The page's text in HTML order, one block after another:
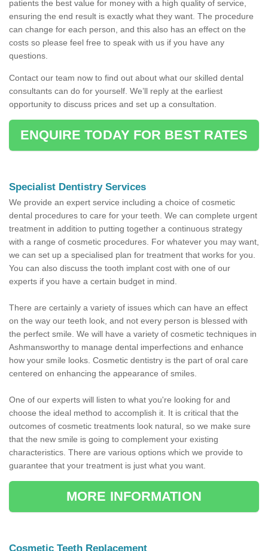
patients the best value for money with a high quality of service,
ensuring the end result is exactly what they want. The procedure
can change for each person, and this also has an effect on the
costs so please feel free to speak with us if you have any
questions.
Contact our team now to find out about what our skilled dental
consultants can do for yourself. We’ll reply at the earliest
opportunity to discuss prices and set up a consultation.
ENQUIRE TODAY FOR BEST RATES
Specialist Dentistry Services
We provide an expert service including a choice of cosmetic
dental procedures to care for your teeth. We can complete urgent
treatment in addition to putting together a continuous strategy
with a range of cosmetic procedures. For whatever you may want,
we can set up a specialised plan for treatment that works for you.
You can also discuss the tooth implant cost with one of our
experts if you have a certain budget in mind.
There are certainly a variety of issues which can have an effect
on the way our teeth look, and not every person is blessed with
the perfect smile. We will have a variety of cosmetic techniques in
Ashmansworthy to manage dental imperfections and enhance
how your smile looks. Cosmetic dentistry is the part of oral care
centered on enhancing the appearance of smiles.
One of our experts will listen to what you're looking for and
choose the ideal method to accomplish it. It is critical that the
outcomes of cosmetic treatments look natural, so we make sure
that the new smile is going to complement your existing
characteristics. There are various options which we provide to
guarantee that your treatment is just what you want.
MORE INFORMATION
Cosmetic Teeth Replacement